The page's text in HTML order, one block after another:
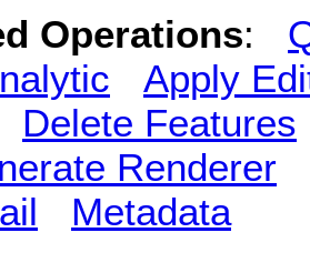
Operations:
Apply
Delete Features
Renderer
Metadata